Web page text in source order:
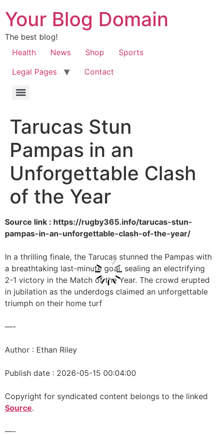
Your Blog Domain
The best blog!
Health
News Shop
Sports
Legal Pages
Contact
Tarucas Stun
Pampas in an
Unforgettable Clash
of the Year
Source link : https://rugby365.info/tarucas-stun-
pampas-in-an-unforgettable-clash-of-the-year/
In a thrilling finale, the Tarucas stunned the Pampas with
a breathtaking last-minute goal, sealing an electrifying
2-1 victory in the Match of the Year. The crowd erupted
in jubilation as the underdogs claimed an unforgettable
triumph on their home turf
—-
Author : Ethan Riley
Publish date : 2026-05-15 00:04:00
Copyright for syndicated content belongs to the linked
Source.
—-